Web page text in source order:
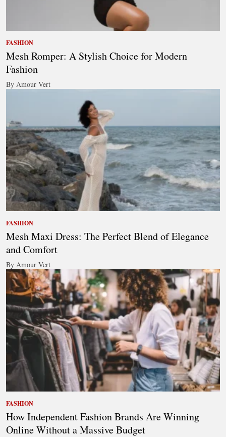
FASHION
Mesh Romper: A Stylish Choice for Modern
Fashion
By Amour Vert
FASHION
Mesh Maxi Dress: The Perfect Blend of Elegance
and Comfort
By Amour Vert
FASHION
How Independent Fashion Brands Are Winning
Online Without a Massive Budget